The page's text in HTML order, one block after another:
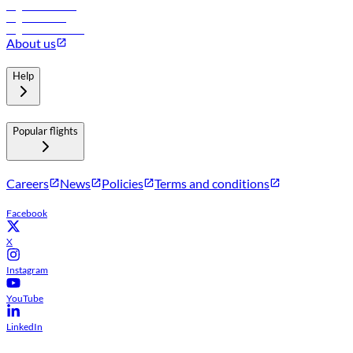
About us
Help
Popular flights
Careers News Policies Terms and conditions
Facebook
X
Instagram
YouTube
LinkedIn